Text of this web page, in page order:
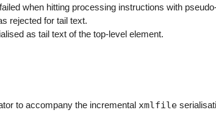
when hitting processing instructions with
rejected for tail text.
as tail text of the top-level element.
to accompany the incrementalxmlfile